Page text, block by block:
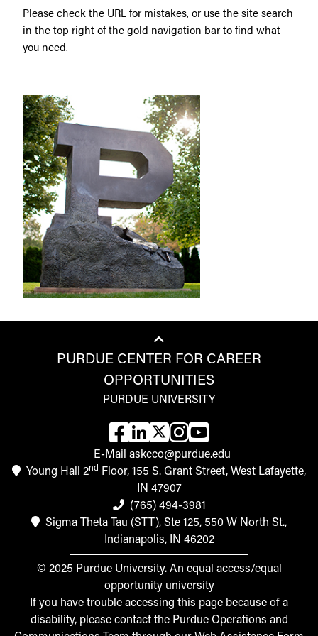
Please check the URL for mistakes, or use the site search
in the top right of the gold navigation bar to find what
you need.
PURDUE CENTER FOR CAREER
OPPORTUNITIES
PURDUE UNIVERSITY
E-Mail askcco@purdue.edu
Young Hall 2nd Floor, 155 S. Grant Street, West Lafayette,
IN 47907
(765) 494-3981
Sigma Theta Tau (STT), Ste 125, 550 W North St.,
Indianapolis, IN 46202
© 2025 Purdue University. An equal access/equal
opportunity university
If you have trouble accessing this page because of a
disability, please contact the Purdue Operations and